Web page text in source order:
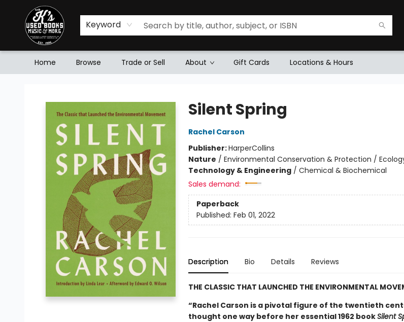
Keyword
Home Browse Trade or Sell About Gift Cards Locations & Hours
Silent Spring
Rachel Carson
Publisher:HarperCollins
Nature / Environmental Conservation & Protection /
Technology & Engineering/ Chemical & Biochemical
Sales demand:
Paperback
Published: Feb 01, 2022
Description Bio Details Reviews
THE CLASSIC THAT LAUNCHED THE ENVIRONMENTAL
“Rachel Carson is a pivotal figure of the twentieth
thought one way before her essential 1962 bookSilent